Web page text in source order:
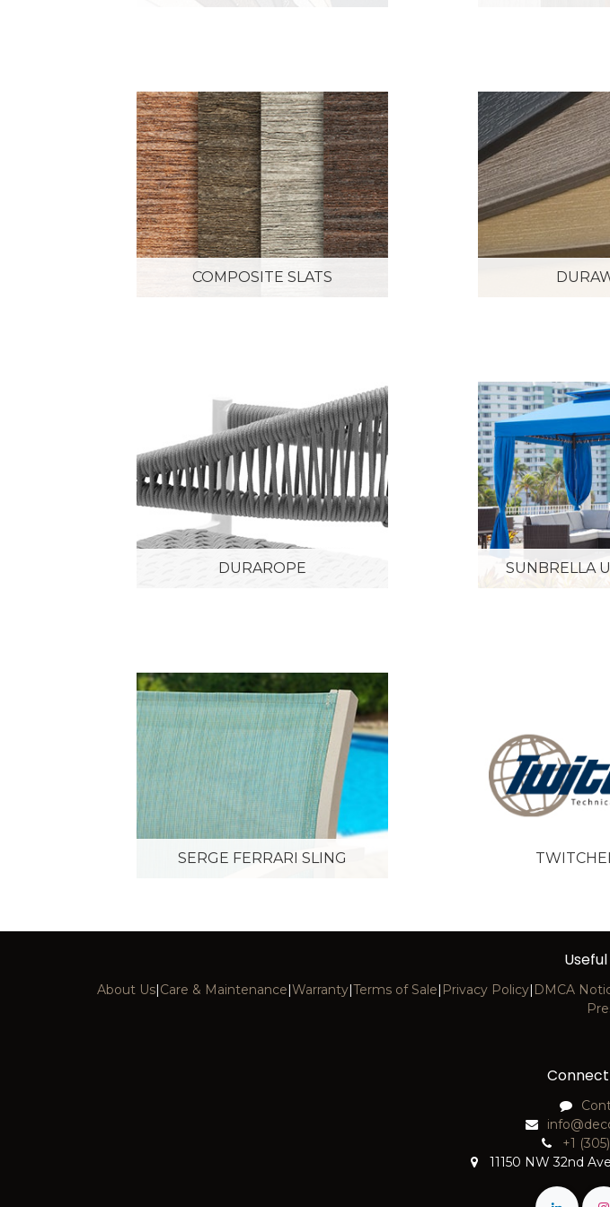
COMPOSITE SLATS
DURAROPE SUNBRELLA
SERGE FERRARI SLING
About Us|Care & Maintenance|Warranty|Terms of Sale| Privacy Policy| DMCA
+1
11150 NW 32nd